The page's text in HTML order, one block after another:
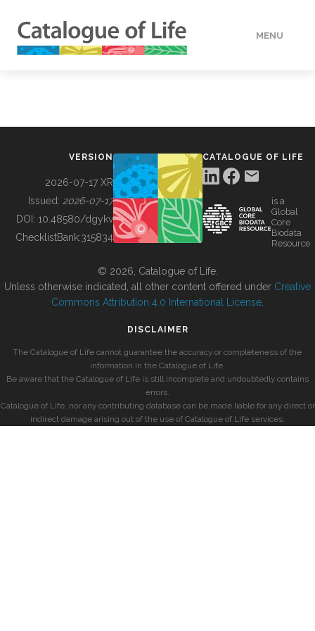
MENU
BUILDING COL
VERSION
2026-07-17 XR
Issued: 2026-07-17
DOI: 10.48580/dgykv
ChecklistBank:315834
CATALOGUE OF LIFE
is a
Global
Core
Biodata
Resource
© 2026, Catalogue of Life.
Unless otherwise indicated, all other content offered under Creative
Commons Attribution 4.0 International License
DISCLAIMER
The Catalogue of Life cannot guarantee the accuracy or completeness of the
information in the Catalogue of Life.
Be aware that the Catalogue of Life is still incomplete and undoubtedly contains
errors.
Catalogue of Life, nor any contributing database can be made liable for any direct or
indirect damage arising out of the use of Catalogue of Life services.